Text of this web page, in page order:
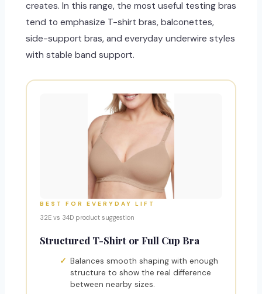
creates. In this range, the most useful testing bras
tend to emphasize T-shirt bras, balconettes,
side-support bras, and everyday underwire styles
with stable band support.
BEST FOR EVERYDAY LIFT
32E vs 34D product suggestion
Structured T-Shirt or Full Cup Bra
Balances smooth shaping with enough
structure to show the real difference
between nearby sizes.